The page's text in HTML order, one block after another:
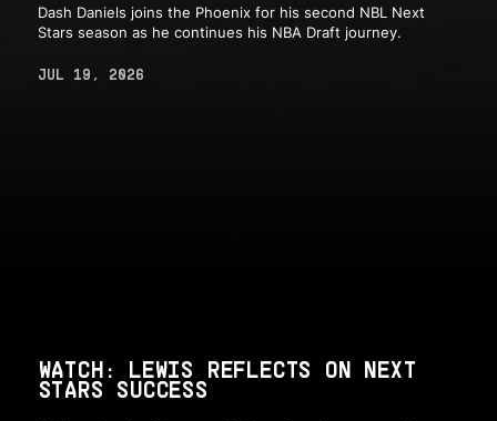
Dash Daniels joins the Phoenix for his second NBL Next
Stars season as he continues his NBA Draft journey.
JUL 19, 2026
WATCH: LEWIS REFLECTS ON NEXT
STARS SUCCESS